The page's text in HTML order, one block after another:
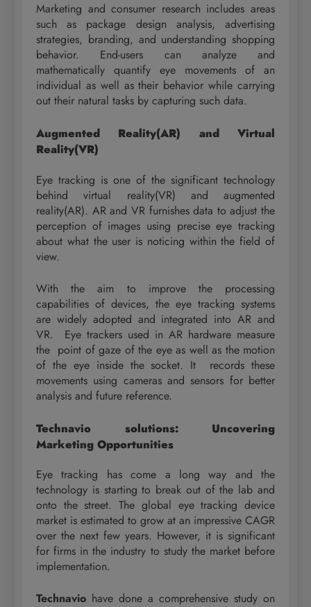
Marketing and consumer research includes areas
such as package design analysis, advertising
strategies, branding, and understanding shopping
behavior. End-users can analyze and
mathematically quantify eye movements of an
individual as well as their behavior while carrying
out their natural tasks by capturing such data.
Augmented Reality(AR) and Virtual
Reality(VR)
Eye tracking is one of the significant technology
behind virtual reality(VR) and augmented
reality(AR). AR and VR furnishes data to adjust the
perception of images using precise eye tracking
about what the user is noticing within the field of
view.
With the aim to improve the processing
capabilities of devices, the eye tracking systems
are widely adopted and integrated into AR and
VR. Eye trackers used in AR hardware measure
the point of gaze of the eye as well as the motion
of the eye inside the socket. It records these
movements using cameras and sensors for better
analysis and future reference.
Technavio solutions: Uncovering
Marketing Opportunities
Eye tracking has come a long way and the
technology is starting to break out of the lab and
onto the street. The global eye tracking device
market is estimated to grow at an impressive CAGR
over the next few years. However, it is significant
for firms in the industry to study the market before
implementation.
Technavio have done a comprehensive study on